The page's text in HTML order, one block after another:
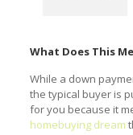
What Does This
While a down
the typical buyer is
for you because it
homebuying dream